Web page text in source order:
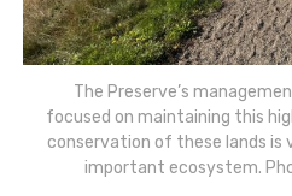
The Preserve’s
focused on maintaining this
conservation of these lands
important ecosystem.